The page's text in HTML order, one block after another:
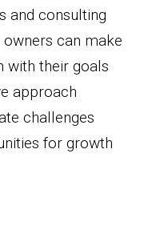
and consulting
can make
with their goals
approach
challenges
for growth